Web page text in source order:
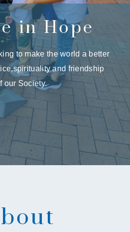
in Hope
to make the world a better
and friendship
our Society.